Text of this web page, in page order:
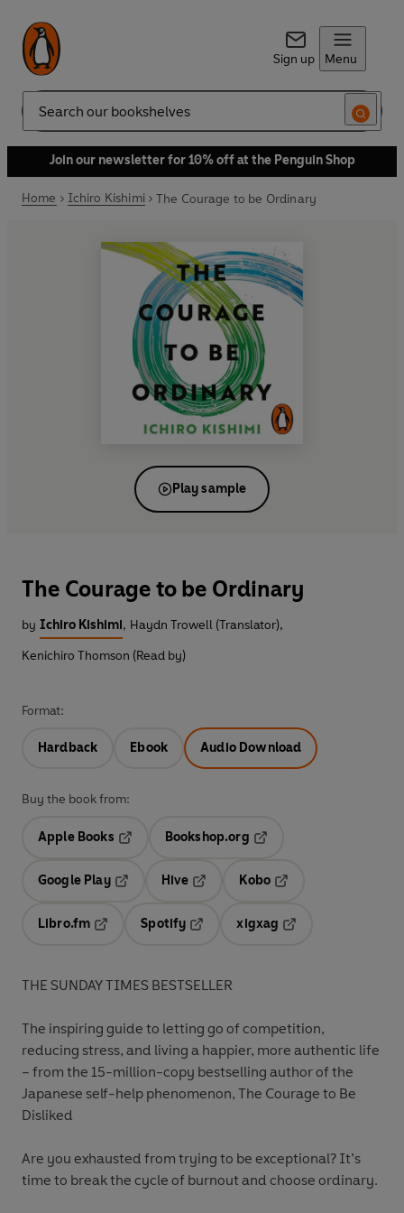
Sign up Menu
Search
Join our newsletter for 10% off at the Penguin Shop
Home Ichiro Kishimi The Courage to be Ordinary
Play sample
The Courage to be Ordinary
by Ichiro Kishimi, Haydn Trowell (Translator),
Kenichiro Thomson (Read by)
Format:
Hardback Ebook Audio Download
Buy the book from:
Apple Books
Opens in a new tab
Bookshop.org
Google Play
Hive
Kobo
Libro.fm
Opens in a new tab
Spotify
Opens in a new tab
xigxag
THE SUNDAY TIMES BESTSELLER
The inspiring guide to letting go of competition,
reducing stress, and living a happier, more authentic life
– from the 15-million-copy bestselling author of the
Japanese self-help phenomenon, The Courage to Be
Disliked
Are you exhausted from trying to be exceptional? It’s
time to break the cycle of burnout and choose ordinary.